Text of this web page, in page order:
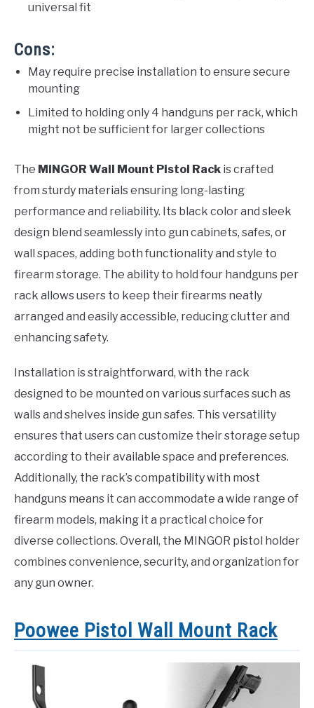
universal fit
Cons:
May require precise installation to ensure secure
mounting
Limited to holding only 4 handguns per rack, which
might not be sufficient for larger collections
The MINGOR Wall Mount Pistol Rack is crafted
from sturdy materials ensuring long-lasting
performance and reliability. Its black color and sleek
design blend seamlessly into gun cabinets, safes, or
wall spaces, adding both functionality and style to
firearm storage. The ability to hold four handguns per
rack allows users to keep their firearms neatly
arranged and easily accessible, reducing clutter and
enhancing safety.
Installation is straightforward, with the rack
designed to be mounted on various surfaces such as
walls and shelves inside gun safes. This versatility
ensures that users can customize their storage setup
according to their available space and preferences.
Additionally, the rack’s compatibility with most
handguns means it can accommodate a wide range of
firearm models, making it a practical choice for
diverse collections. Overall, the MINGOR pistol holder
combines convenience, security, and organization for
any gun owner.
Poowee Pistol Wall Mount Rack